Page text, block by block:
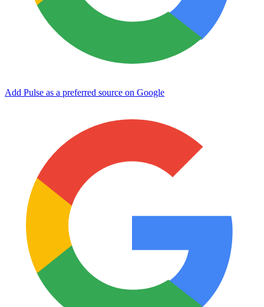
Add Pulse as a preferred source on Google